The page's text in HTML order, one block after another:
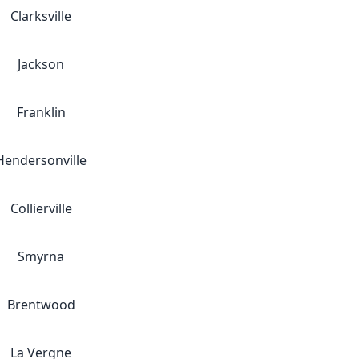
Clarksville
Jackson
Franklin
Collierville
Smyrna
Brentwood
La Vergne